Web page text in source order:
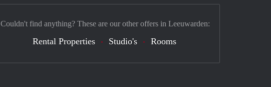
Couldn't find anything? These are our other offers in Leeuwarden:
Rental Properties Studio's Rooms